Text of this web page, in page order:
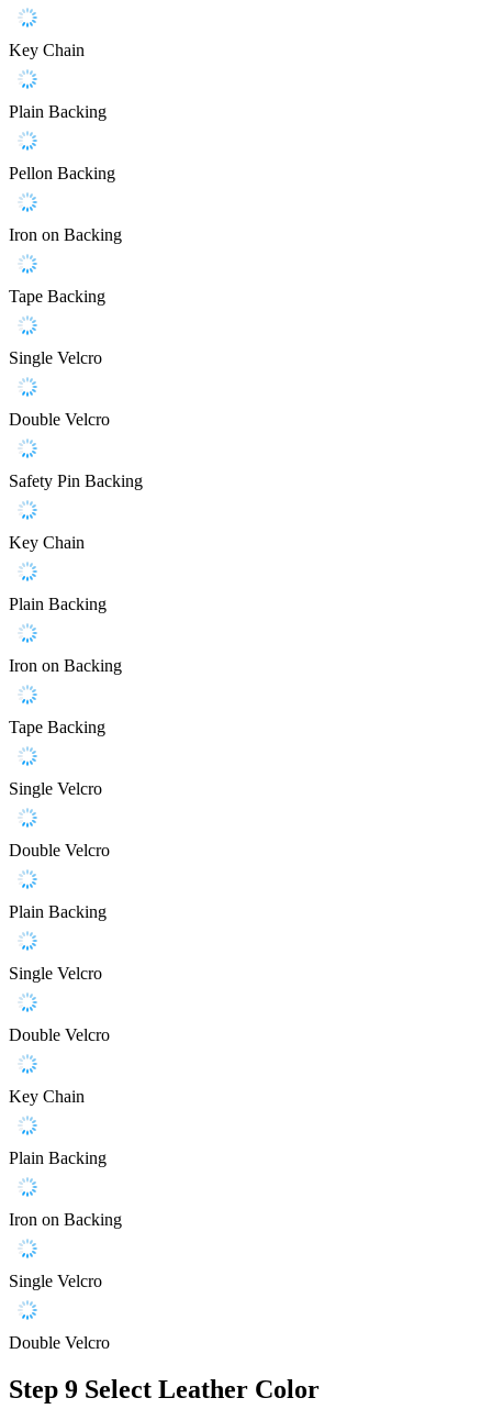
Key Chain
Plain Backing
Pellon Backing
Iron on Backing
Tape Backing
Single Velcro
Double Velcro
Safety Pin Backing
Key Chain
Plain Backing
Iron on Backing
Tape Backing
Single Velcro
Double Velcro
Plain Backing
Single Velcro
Double Velcro
Key Chain
Plain Backing
Iron on Backing
Single Velcro
Double Velcro
Step 9 Select Leather Color